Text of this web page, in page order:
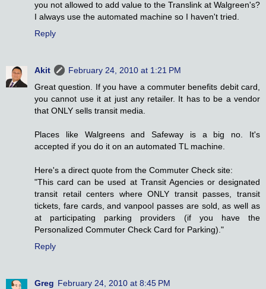
you not allowed to add value to the Translink at Walgreen's?
I always use the automated machine so I haven't tried.
Reply
Akit
February 24, 2010 at 1:21 PM
Great question. If you have a commuter benefits debit card,
you cannot use it at just any retailer. It has to be a vendor
that ONLY sells transit media.
Places like Walgreens and Safeway is a big no. It's
accepted if you do it on an automated TL machine.
Here's a direct quote from the Commuter Check site:
"This card can be used at Transit Agencies or designated
transit retail centers where ONLY transit passes, transit
tickets, fare cards, and vanpool passes are sold, as well as
at participating parking providers (if you have the
Personalized Commuter Check Card for Parking)."
Reply
Greg February 24, 2010 at 8:45 PM